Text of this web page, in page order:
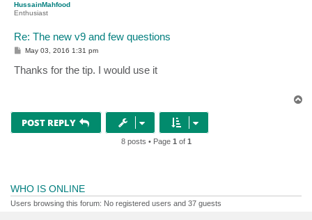
HussainMahfood
Enthusiast
Re: The new v9 and few questions
P
s
t
May 03, 2016 1:31 pm
Thanks for the tip. I would use it
POST REPLY
8 posts • Page 1 of 1
WHO IS ONLINE
Users browsing this forum: No registered users and 37 guests